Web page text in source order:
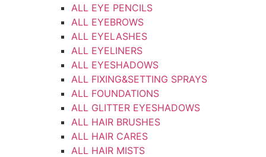
ALL EYE PENCILS
ALL EYEBROWS
ALL EYELASHES
ALL EYELINERS
ALL EYESHADOWS
ALL FIXING&SETTING SPRAYS
ALL FOUNDATIONS
ALL GLITTER EYESHADOWS
ALL HAIR BRUSHES
ALL HAIR CARES
ALL HAIR MISTS